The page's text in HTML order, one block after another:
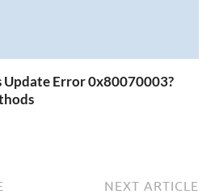
Error 0x80070003?
NEXT ARTICLE